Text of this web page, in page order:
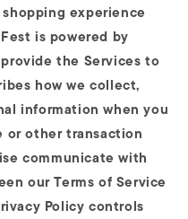
experience
is powered by
the Services to
how we collect,
information when you
or other transaction
communicate with
our Terms of Service
Policy controls